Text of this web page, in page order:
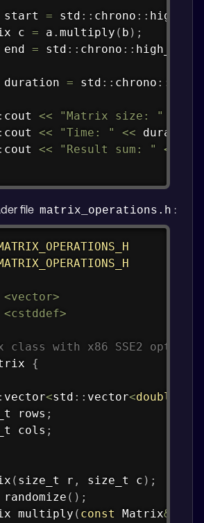
start = std :: chrono ::
c
= a . multiply ( b ) ;
end = std :: chrono ::
duration = std :: chrono ::
cout << "Matrix size: "
cout << "Time: " << duration
cout << "Result sum: " <<
file matrix_operations.h :
<vector>
<cstddef>
with x86 SSE2
{
vector<std :: vector<double
rows
;
cols
;
( size_t r , size_t c ) ;
randomize ( ) ;
multiply ( const Matrix&